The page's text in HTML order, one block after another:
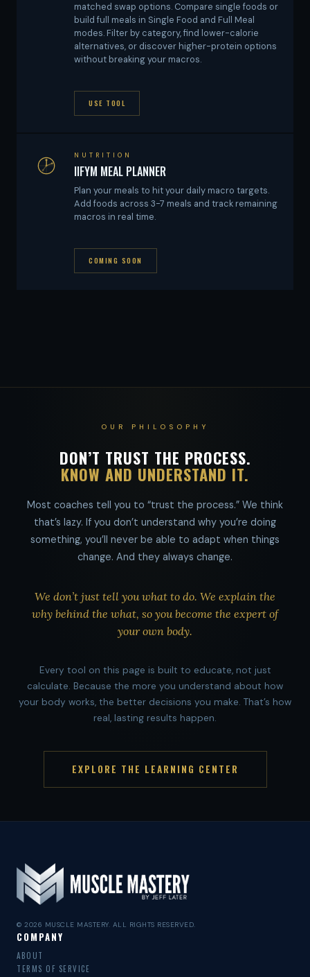
matched swap options. Compare single foods or
build full meals in Single Food and Full Meal
modes. Filter by category, find lower-calorie
alternatives, or discover higher-protein options
without breaking your macros.
USE TOOL
NUTRITION
IIFYM MEAL PLANNER
Plan your meals to hit your daily macro targets.
Add foods across 3-7 meals and track remaining
macros in real time.
COMING SOON
OUR PHILOSOPHY
DON’T TRUST THE PROCESS.
KNOW AND UNDERSTAND IT.
Most coaches tell you to “trust the process.” We think
that’s lazy. If you don’t understand why you’re doing
something, you’ll never be able to adapt when things
change. And they always change.
We don’t just tell you what to do. We explain the
why behind the what, so you become the expert of
your own body.
Every tool on this page is built to educate, not just
calculate. Because the more you understand about how
your body works, the better decisions you make. That’s how
real, lasting results happen.
EXPLORE THE LEARNING CENTER
© 2026 MUSCLE MASTERY. ALL RIGHTS RESERVED.
COMPANY
ABOUT
TERMS OF SERVICE